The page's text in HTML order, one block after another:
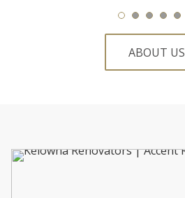
ABOUT US